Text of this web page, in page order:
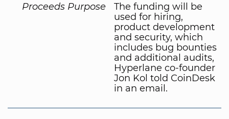
Proceeds Purpose
The funding will be
used for hiring,
product development
and security, which
includes bug bounties
and additional audits,
Hyperlane co-founder
Jon Kol told CoinDesk
in an email.